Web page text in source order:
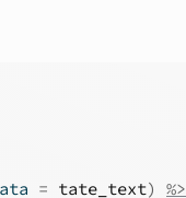
= tate_text)